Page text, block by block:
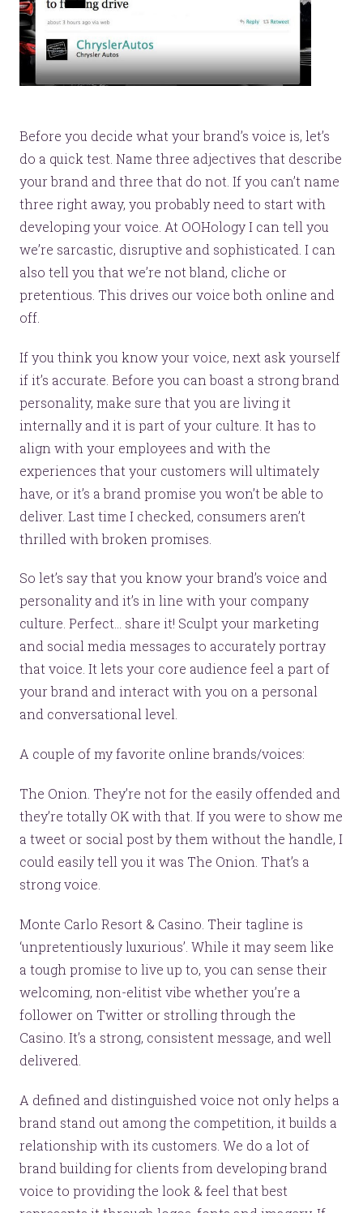
Before you decide what your brand’s voice is, let’s
do a quick test. Name three adjectives that describe
your brand and three that do not. If you can’t name
three right away, you probably need to start with
developing your voice. At OOHology I can tell you
we’re sarcastic, disruptive and sophisticated. I can
also tell you that we’re not bland, cliche or
pretentious. This drives our voice both online and
off.
If you think you know your voice, next ask yourself
if it’s accurate. Before you can boast a strong brand
personality, make sure that you are living it
internally and it is part of your culture. It has to
align with your employees and with the
experiences that your customers will ultimately
have, or it’s a brand promise you won’t be able to
deliver. Last time I checked, consumers aren’t
thrilled with broken promises.
So let’s say that you know your brand’s voice and
personality and it’s in line with your company
culture. Perfect… share it! Sculpt your marketing
and social media messages to accurately portray
that voice. It lets your core audience feel a part of
your brand and interact with you on a personal
and conversational level.
A couple of my favorite online brands/voices:
The Onion. They’re not for the easily offended and
they’re totally OK with that. If you were to show me
a tweet or social post by them without the handle, I
could easily tell you it was The Onion. That’s a
strong voice.
Monte Carlo Resort & Casino. Their tagline is
‘unpretentiously luxurious’. While it may seem like
a tough promise to live up to, you can sense their
welcoming, non-elitist vibe whether you’re a
follower on Twitter or strolling through the
Casino. It’s a strong, consistent message, and well
delivered.
A defined and distinguished voice not only helps a
brand stand out among the competition, it builds a
relationship with its customers. We do a lot of
brand building for clients from developing brand
voice to providing the look & feel that best
Let’s make headlines together.
Just like this one.
YOU’RE RIGHT. LUNCH?